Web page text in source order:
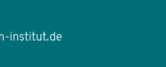
institut.de